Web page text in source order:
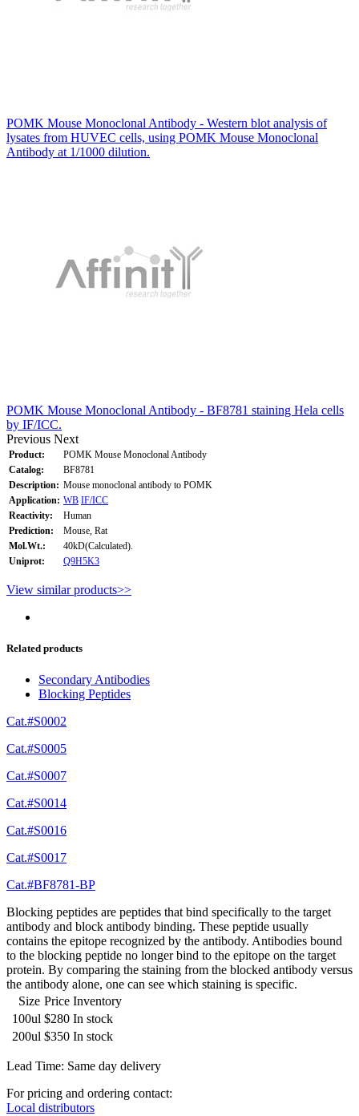
POMK Mouse Monoclonal Antibody - Western blot analysis of
lysates from HUVEC cells, using POMK Mouse Monoclonal
Antibody at 1/1000 dilution.
POMK Mouse Monoclonal Antibody - BF8781 staining Hela cells
by IF/ICC.
Previous Next
Product:
POMK Mouse Monoclonal Antibody
Catalog:
BF8781
Description: Mouse monoclonal antibody to POMK
Application: WB IF/ICC
Reactivity:
Human
Prediction:
Mouse, Rat
Mol.Wt.:
40kD(Calculated).
Uniprot:
Q9H5K3
View similar products>>
Related products
Secondary Antibodies
Blocking Peptides
Cat.#S0002
Cat.#S0005
Cat.#S0007
Cat.#S0014
Cat.#S0016
Cat.#S0017
Cat.#BF8781-BP
Blocking peptides are peptides that bind specifically to the target
antibody and block antibody binding. These peptide usually
contains the epitope recognized by the antibody. Antibodies bound
to the blocking peptide no longer bind to the epitope on the target
protein. By comparing the staining from the blocked antibody versus
the antibody alone, one can see which staining is specific.
Size Price Inventory
100ul $280 In stock
200ul $350 In stock
Lead Time: Same day delivery
For pricing and ordering contact:
Local distributors